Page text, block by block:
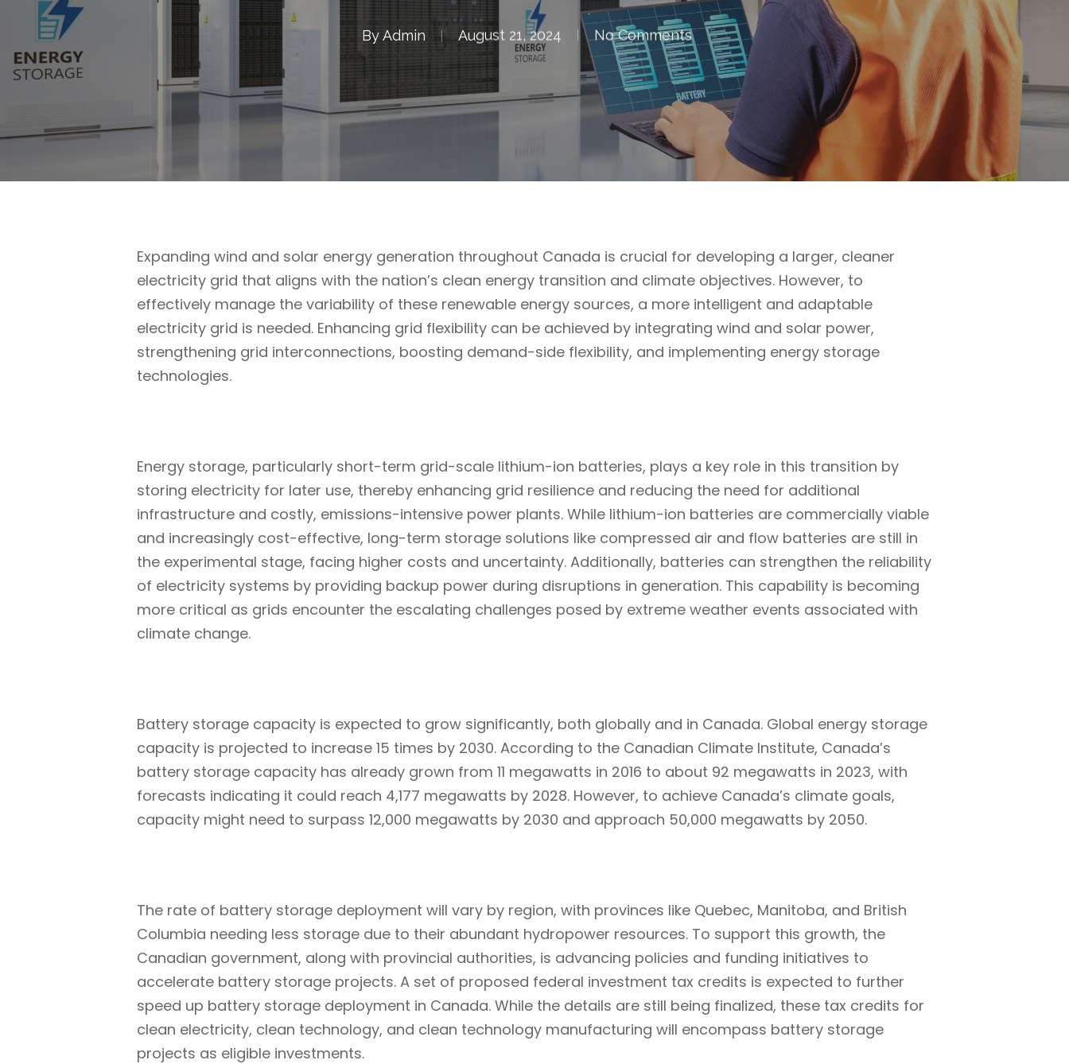
ByAdmin August 21, 2024 No Comments
Expanding wind and solar energy generation throughout Canada is crucial for developing a larger, cleaner
electricity grid that aligns with the nation’s clean energy transition and climate objectives. However, to
effectively manage the variability of these renewable energy sources, a more intelligent and adaptable
electricity grid is needed. Enhancing grid flexibility can be achieved by integrating wind and solar power,
strengthening grid interconnections, boosting demand-side flexibility, and implementing energy storage
technologies.
Energy storage, particularly short-term grid-scale lithium-ion batteries, plays a key role in this transition by
storing electricity for later use, thereby enhancing grid resilience and reducing the need for additional
infrastructure and costly, emissions-intensive power plants. While lithium-ion batteries are commercially viable
and increasingly cost-effective, long-term storage solutions like compressed air and flow batteries are still in
the experimental stage, facing higher costs and uncertainty. Additionally, batteries can strengthen the reliability
of electricity systems by providing backup power during disruptions in generation. This capability is becoming
more critical as grids encounter the escalating challenges posed by extreme weather events associated with
climate change.
Battery storage capacity is expected to grow significantly, both globally and in Canada. Global energy storage
capacity is projected to increase 15 times by 2030. According to the Canadian Climate Institute, Canada’s
battery storage capacity has already grown from 11 megawatts in 2016 to about 92 megawatts in 2023, with
forecasts indicating it could reach 4,177 megawatts by 2028. However, to achieve Canada’s climate goals,
capacity might need to surpass 12,000 megawatts by 2030 and approach 50,000 megawatts by 2050.
The rate of battery storage deployment will vary by region, with provinces like Quebec, Manitoba, and British
Columbia needing less storage due to their abundant hydropower resources. To support this growth, the
Canadian government, along with provincial authorities, is advancing policies and funding initiatives to
accelerate battery storage projects. A set of proposed federal investment tax credits is expected to further
speed up battery storage deployment in Canada. While the details are still being finalized, these tax credits for
clean electricity, clean technology, and clean technology manufacturing will encompass battery storage
projects as eligible investments.